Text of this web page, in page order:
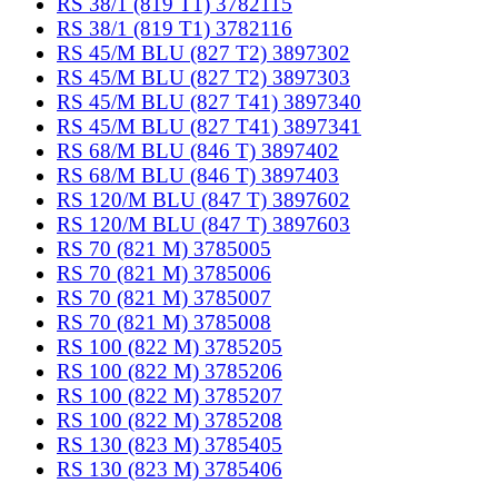
RS 38/1 (819 T1) 3782116
RS 45/M BLU (827 T2) 3897302
RS 45/M BLU (827 T2) 3897303
RS 45/M BLU (827 T41) 3897340
RS 45/M BLU (827 T41) 3897341
RS 68/M BLU (846 T) 3897402
RS 68/M BLU (846 T) 3897403
RS 120/M BLU (847 T) 3897602
RS 120/M BLU (847 T) 3897603
RS 70 (821 M) 3785005
RS 70 (821 M) 3785006
RS 70 (821 M) 3785007
RS 70 (821 M) 3785008
RS 100 (822 M) 3785205
RS 100 (822 M) 3785206
RS 100 (822 M) 3785207
RS 100 (822 M) 3785208
RS 130 (823 M) 3785405
RS 130 (823 M) 3785406